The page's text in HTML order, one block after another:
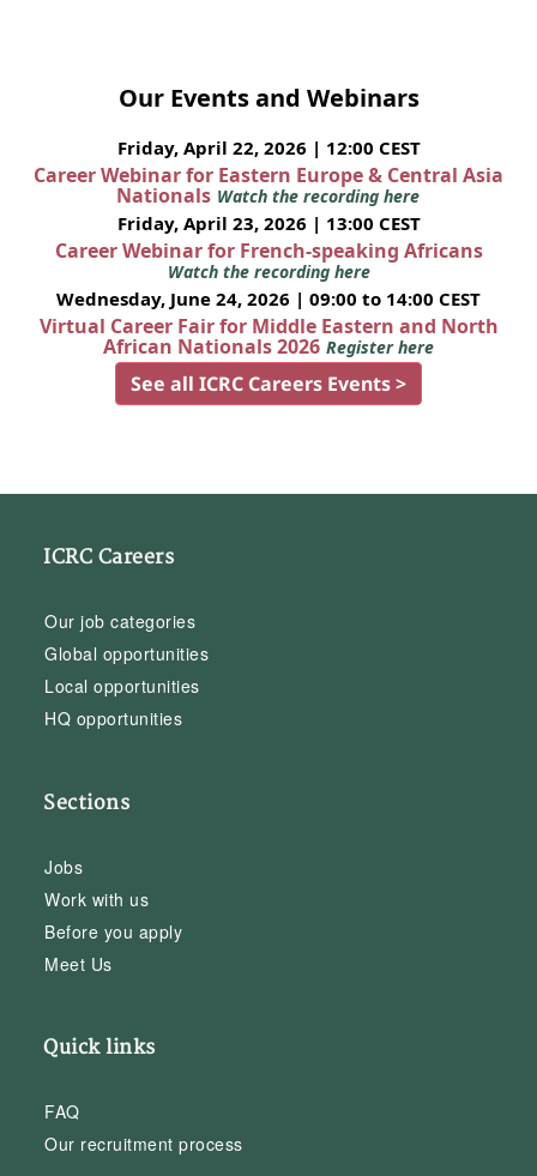
Our Events and Webinars
Friday, April 22, 2026 | 12:00 CEST
Career Webinar for Eastern Europe & Central Asia
Nationals Watch the recording here
Friday, April 23, 2026 | 13:00 CEST
Career Webinar for French-speaking Africans
Watch the recording here
Wednesday, June 24, 2026 | 09:00 to 14:00 CEST
Virtual Career Fair for Middle Eastern and North
African Nationals 2026 Register here
See all ICRC Careers Events >
ICRC Careers
Our job categories
Global opportunities
Local opportunities
HQ opportunities
Sections
Jobs
Work with us
Before you apply
Meet Us
Quick links
FAQ
Our recruitment process